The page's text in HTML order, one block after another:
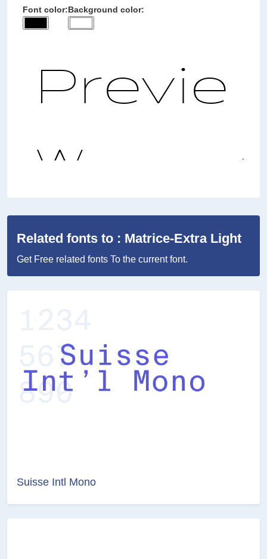
Font color:Background color:
Related fonts to : Matrice-Extra Light
Get Free related fonts To the current font.
Suisse Intl Mono